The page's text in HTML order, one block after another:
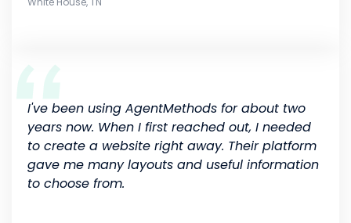
I've been using AgentMethods for about two
years now. When I first reached out, I needed
to create a website right away. Their platform
gave me many layouts and useful information
to choose from.